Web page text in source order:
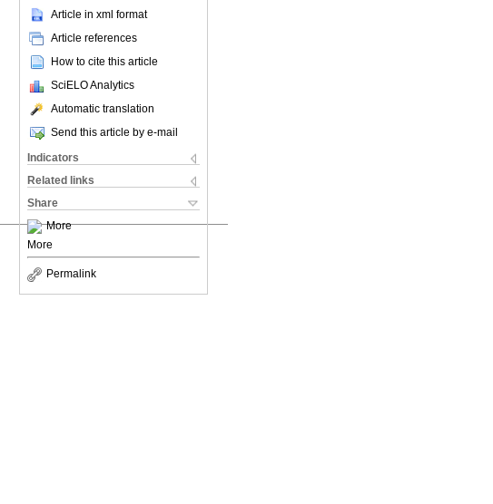
Article in xml format
Article references
How to cite this article
SciELO Analytics
Automatic translation
Send this article by e-mail
Indicators
Related links
Share
More
More
Permalink